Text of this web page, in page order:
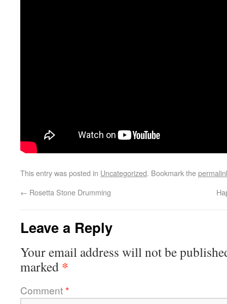
This entry was posted in Uncategorized. Bookmark the
← Rosetta Stone Drumming
Leave a Reply
Your email address will not be
marked *
Comment*